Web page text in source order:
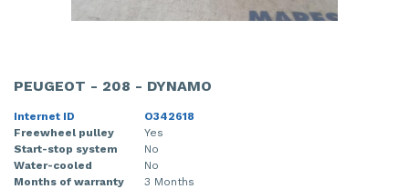
PEUGEOT - 208 - DYNAMO
Internet ID
O342618
Freewheel pulley
Yes
Start-stop system
No
Water-cooled
No
Months of warranty
3 Months